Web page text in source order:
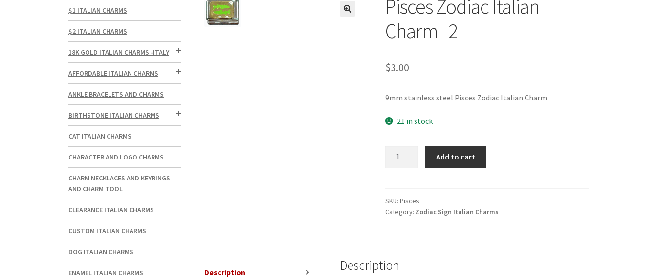
Pisces Zodiac Italian
Charm_2
$3.00
9mm stainless steel Pisces Zodiac Italian Charm
21 in stock
quantity
Add to cart
SKU: Pisces
Category: Zodiac Sign Italian Charms
Description Description
$1 ITALIAN CHARMS
$2 ITALIAN CHARMS
18K GOLD ITALIAN CHARMS -ITALY
AFFORDABLE ITALIAN CHARMS
ANKLE BRACELETS AND CHARMS
BIRTHSTONE ITALIAN CHARMS
CAT ITALIAN CHARMS
CHARACTER AND LOGO CHARMS
CHARM NECKLACES AND KEYRINGS
AND CHARM TOOL
CLEARANCE ITALIAN CHARMS
CUSTOM ITALIAN CHARMS
DOG ITALIAN CHARMS
ENAMEL ITALIAN CHARMS